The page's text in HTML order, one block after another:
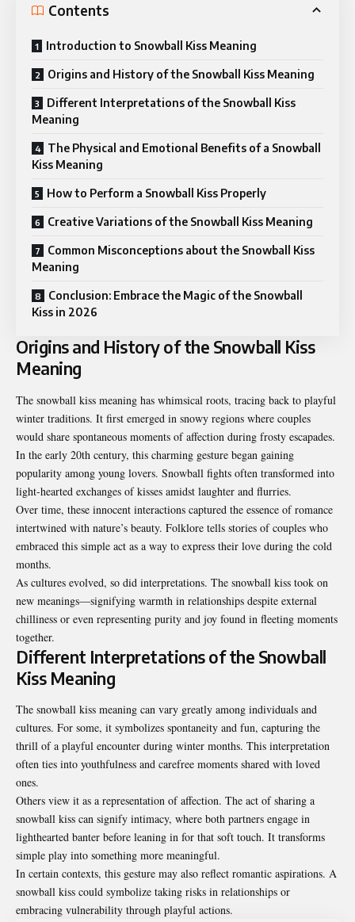
Contents
Introduction to Snowball Kiss Meaning
Origins and History of the Snowball Kiss Meaning
Different Interpretations of the Snowball Kiss
Meaning
The Physical and Emotional Benefits of a Snowball
Kiss Meaning
How to Perform a Snowball Kiss Properly
Creative Variations of the Snowball Kiss Meaning
Common Misconceptions about the Snowball Kiss
Meaning
Conclusion: Embrace the Magic of the Snowball
Kiss in 2026
Origins and History of the Snowball Kiss
Meaning
The snowball kiss meaning has whimsical roots, tracing back to playful
winter traditions. It first emerged in snowy regions where couples
would share spontaneous moments of affection during frosty escapades.
In the early 20th century, this charming gesture began gaining
popularity among young lovers. Snowball fights often transformed into
light-hearted exchanges of kisses amidst laughter and flurries.
Over time, these innocent interactions captured the essence of romance
intertwined with nature’s beauty. Folklore tells stories of couples who
embraced this simple act as a way to express their love during the cold
months.
As cultures evolved, so did interpretations. The snowball kiss took on
new meanings—signifying warmth in relationships despite external
chilliness or even representing purity and joy found in fleeting moments
together.
Different Interpretations of the Snowball
Kiss Meaning
The snowball kiss meaning can vary greatly among individuals and
cultures. For some, it symbolizes spontaneity and fun, capturing the
thrill of a playful encounter during winter months. This interpretation
often ties into youthfulness and carefree moments shared with loved
ones.
Others view it as a representation of affection. The act of sharing a
snowball kiss can signify intimacy, where both partners engage in
lighthearted banter before leaning in for that soft touch. It transforms
simple play into something more meaningful.
In certain contexts, this gesture may also reflect romantic aspirations. A
snowball kiss could symbolize taking risks in relationships or
embracing vulnerability through playful actions.